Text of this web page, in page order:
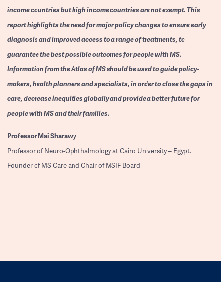
income countries but high income countries are not exempt. This
report highlights the need for major policy changes to ensure early
diagnosis and improved access to a range of treatments, to
guarantee the best possible outcomes for people with MS.
Information from the Atlas of MS should be used to guide policy-
makers, health planners and specialists, in order to close the gaps in
care, decrease inequities globally and provide a better future for
people with MS and their families.
ProfessorMai Sharawy
Professor of Neuro-Ophthalmology at Cairo University – Egypt.
Founder of MS Care and Chair of MSIF Board